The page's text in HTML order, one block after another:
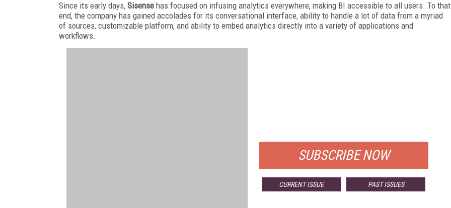
Since its early days, Sisense has focused on infusing analytics everywhere, making BI accessible to all users. To that
end, the company has gained accolades for its conversational interface, ability to handle a lot of data from a myriad
of sources, customizable platform, and ability to embed analytics directly into a variety of applications and
workflows.
SUBSCRIBE NOW
CURRENT ISSUE PAST ISSUES